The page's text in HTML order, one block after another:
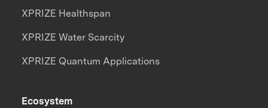
XPRIZE Healthspan
XPRIZE Water Scarcity
XPRIZE Quantum Applications
Ecosystem